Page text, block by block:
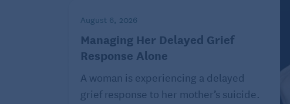
But there is a slight caveat: Biological
vary from person to person. Some find that
bed makes them feel excited and have a
slight decrease in body temperature that
find time of day doesn’t matter at all.
August 6, 2026
Managing Her Delayed Grief
Response Alone
A woman is experiencing a delayed
grief response to her mother’s suicide.